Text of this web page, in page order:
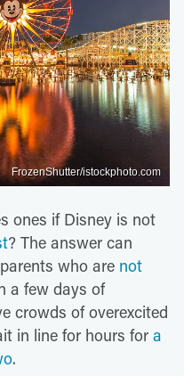
FrozenShutter/istockphoto.com
ones if Disney is not
? The answer can
who are not
a few days of
crowds of overexcited
in line for hours for a
.